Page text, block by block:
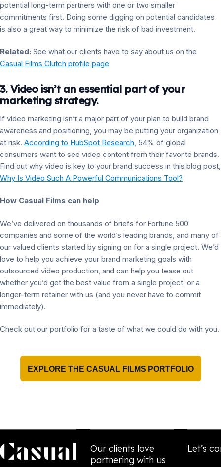
potential long-term partners with one or two smaller
commitments first. Doing some digging on potential candidates
is also a great way to minimize the risk of bad investment.
Related: See what our clients have to say about us on the
Casual Films Clutch profile page.
3. Video isn’t an essential part of your
marketing strategy.
If video marketing isn’t a major part of your plan to build brand
awareness and positioning, you may be putting your organization
at risk. According to HubSpot Research, 54% of global
consumers want to see video content from their favorite brands.
Find out why video is key to your brand success in this blog post,
Why Is Video Such A Powerful Communications Tool?
How Casual Films can help
We’ve delivered on thousands of briefs for Fortune 500
companies and some of the world’s leading brands, and many of
our valued clients started by signing on for a single project. We’d
love to help you achieve your brand marketing goals with
outsourced video production, and can help you tease out
whether you’d get the best value from a single project, or a
longer-term retainer with us (and you never have to commit
immediately).
Check out our portfolio for a taste of what we could do with you.
EXPLORE THE CASUAL FILMS PORTFOLIO
Our clients love
partnering with us
Let’s